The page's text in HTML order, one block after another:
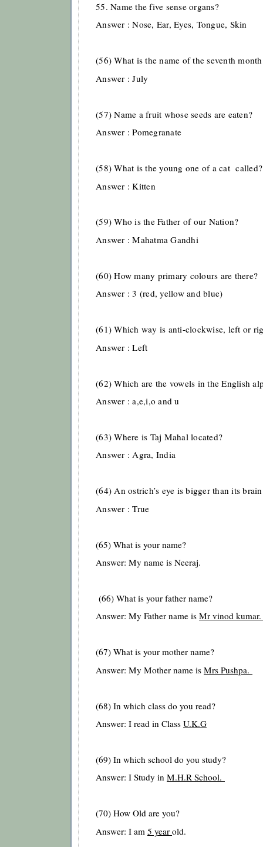
55. Name the five sense organs?
Answer : Nose, Ear, Eyes, Tongue, Skin
(56) What is the name of the seventh
Answer : July
(57) Name a fruit whose seeds are eaten?
Answer : Pomegranate
(58) What is the young one of a cat called?
Answer : Kitten
(59) Who is the Father of our Nation?
Answer : Mahatma Gandhi
(60) How many primary colours are there?
Answer : 3 (red, yellow and blue)
(61) Which way is anti-clockwise, left or
Answer : Left
(62) Which are the vowels in the English
Answer : a,e,i,o and u
(63) Where is Taj Mahal located?
Answer : Agra, India
(64) An ostrich’s eye is bigger than its
Answer : True
(65) What is your name?
Answer: My name is Neeraj.
(66) What is your father name?
Answer: My Father name is Mr vinod
(67) What is your mother name?
Answer: My Mother name is Mrs Pushpa.
(68) In which class do you read?
Answer: I read in Class U.K.G
(69) In which school do you study?
Answer: I Study in M.H.R School.
(70) How Old are you?
Answer: I am 5 year old.